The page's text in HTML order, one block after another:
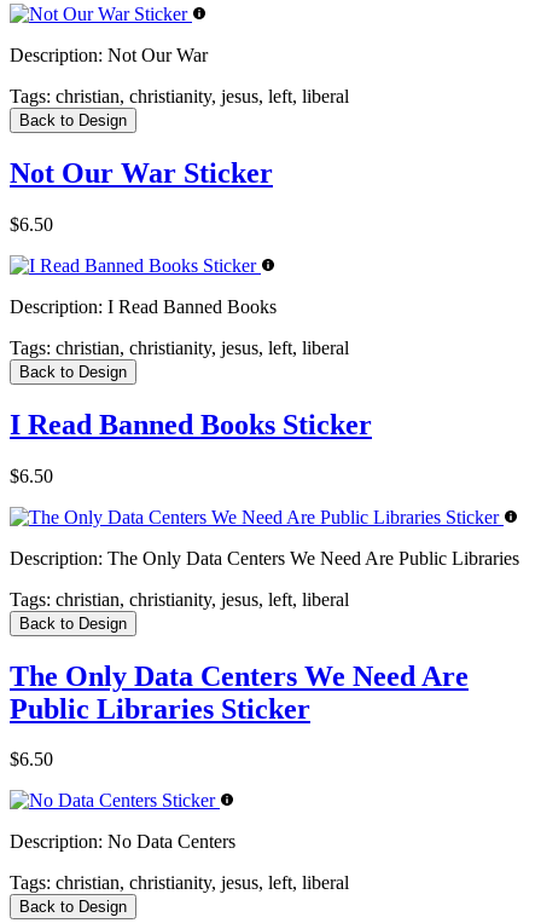
Description: Not Our War
Tags: christian, christianity, jesus, left, liberal
Back to Design
Not Our War Sticker
$6.50
Description: I Read Banned Books
Tags: christian, christianity, jesus, left, liberal
Back to Design
I Read Banned Books Sticker
$6.50
Description: The Only Data Centers We Need Are Public Libraries
Tags: christian, christianity, jesus, left, liberal
Back to Design
The Only Data Centers We Need Are
Public Libraries Sticker
$6.50
Description: No Data Centers
Tags: christian, christianity, jesus, left, liberal
Back to Design